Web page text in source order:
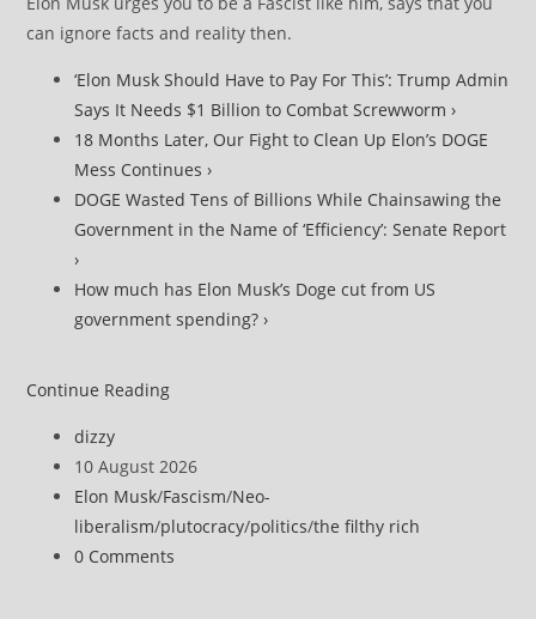
can ignore facts and reality then.
‘Elon Musk Should Have to Pay For This’: Trump Admin
Says It Needs $1 Billion to Combat Screwworm ›
18 Months Later, Our Fight to Clean Up Elon’s DOGE
Mess Continues ›
DOGE Wasted Tens of Billions While Chainsawing the
Government in the Name of ‘Efficiency’: Senate Report
›
How much has Elon Musk’s Doge cut from US
government spending? ›
Continue Reading‘Mostly
GAO
Exposes
Billions
in
Post
author:
dizzy
Post
published:
10 August 2026
Post
category:
Elon Musk/Fascism/Neo-
liberalism/plutocracy/politics/the filthy rich
Post
0 Comments